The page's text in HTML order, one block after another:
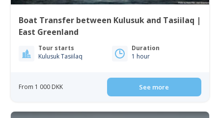
Boat Transfer between Kulusuk and Tasiilaq |
East Greenland
Tour starts
Kulusuk Tasiilaq
Duration
1 hour
From 1 000 DKK See more